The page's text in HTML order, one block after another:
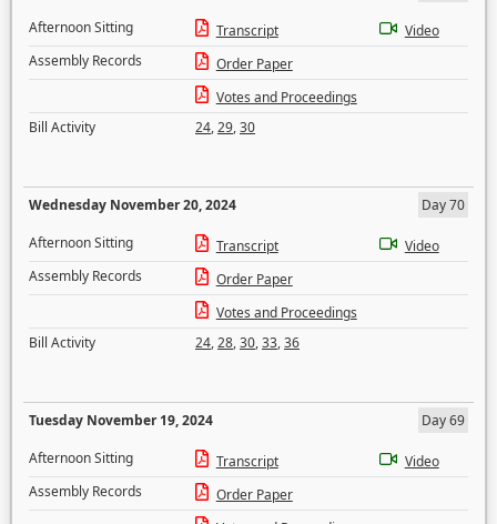
Afternoon Sitting
Transcript
Video
Assembly Records
Order Paper
Votes and Proceedings
Bill Activity
24,29,30
Wednesday November 20, 2024
Day 70
Afternoon Sitting
Transcript
Video
Assembly Records
Order Paper
Votes and Proceedings
Bill Activity
24,28,30,33,36
Tuesday November 19, 2024
Day 69
Afternoon Sitting
Transcript
Video
Assembly Records
Order Paper